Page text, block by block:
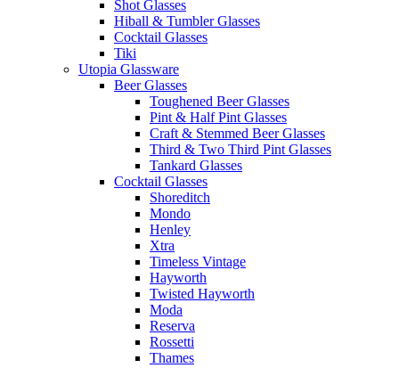
Shot Glasses
Hiball & Tumbler Glasses
Cocktail Glasses
Tiki
Utopia Glassware
Beer Glasses
Toughened Beer Glasses
Pint & Half Pint Glasses
Craft & Stemmed Beer Glasses
Third & Two Third Pint Glasses
Tankard Glasses
Cocktail Glasses
Shoreditch
Mondo
Henley
Xtra
Timeless Vintage
Hayworth
Twisted Hayworth
Moda
Reserva
Rossetti
Thames